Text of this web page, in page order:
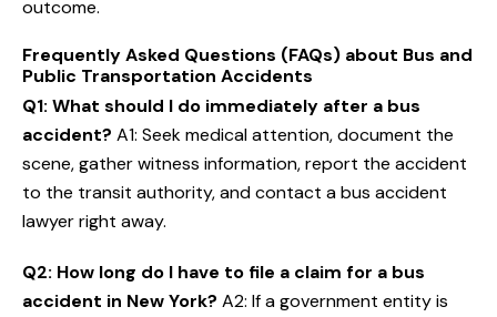
outcome.
Frequently Asked Questions (FAQs) about Bus and
Public Transportation Accidents
Q1: What should I do immediately after a bus
accident? A1: Seek medical attention, document the
scene, gather witness information, report the accident
to the transit authority, and contact a bus accident
lawyer right away.
Q2: How long do I have to file a claim for a bus
accident in New York? A2: If a government entity is